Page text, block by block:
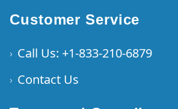
Customer Service
› Call Us: +1-833-210-6879
› Contact Us